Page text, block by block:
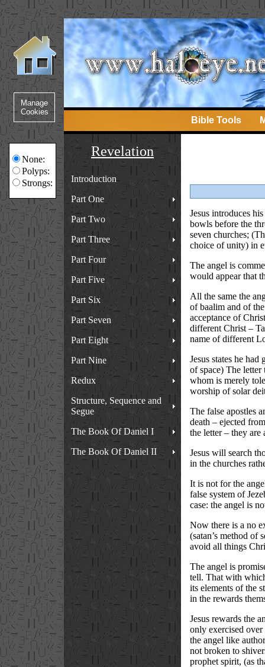
None:
Polyps:
Strongs:
Bible Tools
Revelation
Introduction
Part One
Part Two
Part Three
Part Four
Part Five
Part Six
Part Seven
Part Eight
Part Nine
Redux
Structure, Sequence and
Segue
The Book Of Daniel I
The Book Of Daniel II
Jesus introduces
bowls before the
seven churches;
choice of unity) in
The angel is
would appear that
All the same the
of baalim and of
acceptance of
different Christ –
name of different
Jesus states he
of space) The letter
whom is merely
worship of solar
The false apostles
death – ejected
the letter – they are
Jesus will search
in the churches
It is not for the
false system of
case: the angel is
Now there is a no
(satan’s method of
avoid all things
The angel is
tell. That with
its elements of the
in the rewards
Jesus rewards the
only exercised over
the angel like
not broken to
prophet spirit, (as